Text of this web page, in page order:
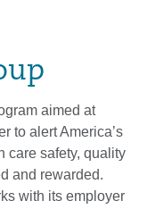
aimed at
to alert America’s
care safety, quality
and rewarded.
with its employer